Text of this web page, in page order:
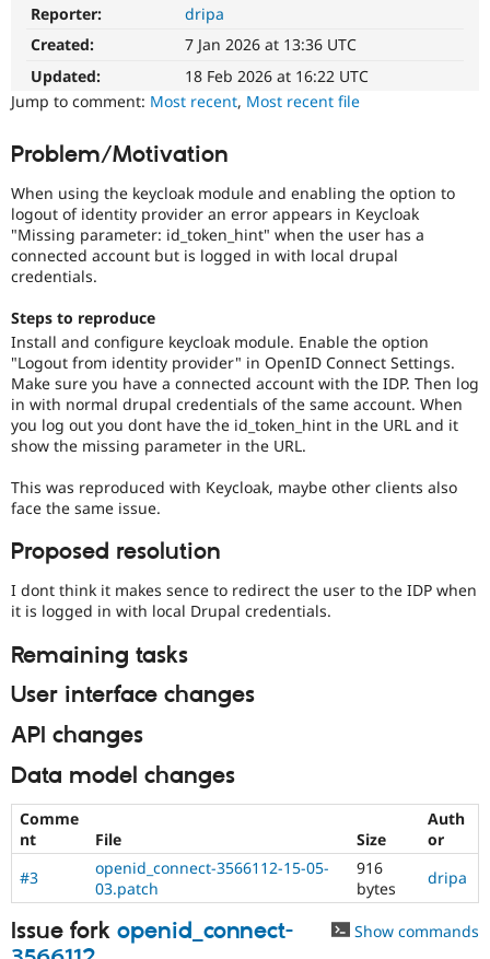
Drupal for
Drupal for
Tourism
Themes
Recipes
Site
Issue
Security
Newsletters
Reporter:
dripa
Created:
7 Jan 2026 at 13:36 UTC
Updated:
18 Feb 2026 at 16:22 UTC
Jump to comment: Most recent, Most recent file
Problem/Motivation
When using the keycloak module and enabling the option to
logout of identity provider an error appears in Keycloak
"Missing parameter: id_token_hint" when the user has a
connected account but is logged in with local drupal
credentials.
Steps to reproduce
Install and configure keycloak module. Enable the option
"Logout from identity provider" in OpenID Connect Settings.
Make sure you have a connected account with the IDP. Then log
in with normal drupal credentials of the same account. When
you log out you dont have the id_token_hint in the URL and it
show the missing parameter in the URL.
This was reproduced with Keycloak, maybe other clients also
face the same issue.
Proposed resolution
I dont think it makes sence to redirect the user to the IDP when
it is logged in with local Drupal credentials.
Remaining tasks
User interface changes
API changes
Data model changes
Comme
nt
File Size
Auth
or
#3
openid_connect-3566112-15-05-
03.patch
916
bytes
dripa
Issue fork openid_connect-
Show commands